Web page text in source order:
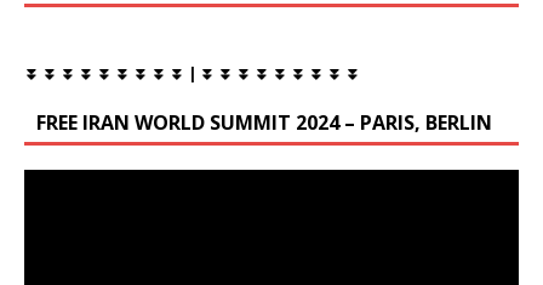
⏬ ⏬ ⏬ ⏬ ⏬ ⏬ ⏬ ⏬ ⏬ | ⏬ ⏬ ⏬ ⏬ ⏬ ⏬ ⏬ ⏬ ⏬
FREE IRAN WORLD SUMMIT 2024 – PARIS, BERLIN